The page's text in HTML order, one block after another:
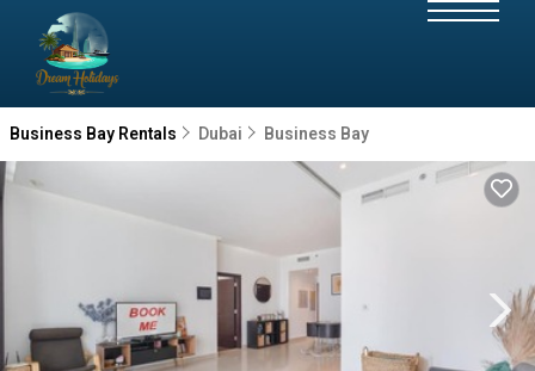
Business Bay Rentals Dubai Business Bay